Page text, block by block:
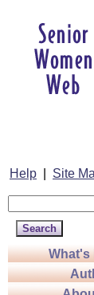
Help Site
What's